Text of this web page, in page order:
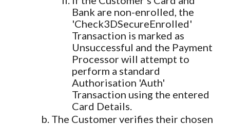
Bank are non-enrolled, the
'Check3DSecureEnrolled'
Transaction is marked as
Unsuccessful and the Payment
Processor will attempt to
perform a standard
Authorisation 'Auth'
Transaction using the entered
Card Details.
The Customer verifies their chosen